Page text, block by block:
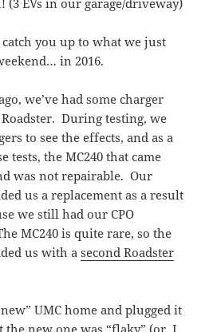
catch you up to what we just
in 2016.
we’ve had some charger
During testing, we
to see the effects, and as a
tests, the MC240 that came
was not repairable. Our
us a replacement as a result
we still had our CPO
MC240 is quite rare, so the
us with asecond Roadster
UMC home and plugged it